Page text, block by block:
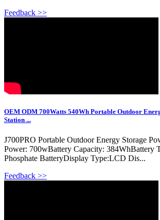
Feedback >>
OEM ODM 700Watts 540Wh Portable Outdoor
Station ...
J700PRO Portable Outdoor Energy Storage
Power: 700wBattery Capacity: 384WhBattery
Phosphate BatteryDisplay Type:LCD Dis...
Feedback >>